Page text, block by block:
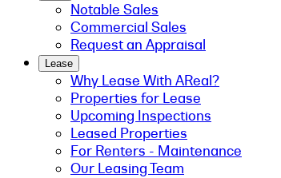
Notable Sales
Commercial Sales
Request an Appraisal
Lease
Why Lease With AReal?
Properties for Lease
Upcoming Inspections
Leased Properties
For Renters - Maintenance
Our Leasing Team